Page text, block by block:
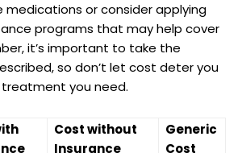
or⁤ consider⁢ applying
programs that may ⁢help cover
it’s important to take the
so don’t let cost⁢ deter you​
you need.
Cost without
Insurance
Generic
Cost